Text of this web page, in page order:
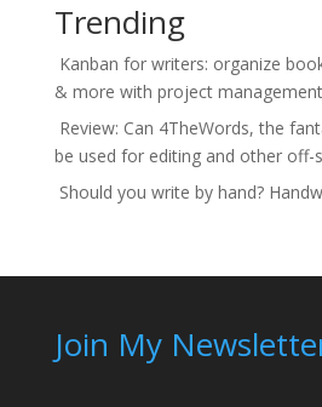
Trending
Kanban for writers: organize
& more with project
Review: Can 4TheWords, the
be used for editing and other off-
Should you write by hand?
Join My